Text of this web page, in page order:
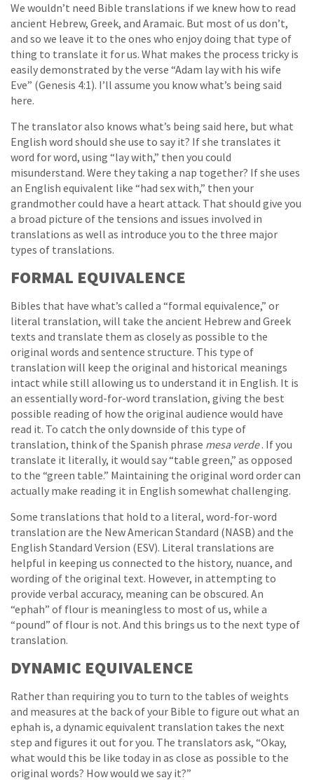
We wouldn’t need Bible translations if we knew how to read
ancient Hebrew, Greek, and Aramaic. But most of us don’t,
and so we leave it to the ones who enjoy doing that type of
thing to translate it for us. What makes the process tricky is
easily demonstrated by the verse “Adam lay with his wife
Eve” (Genesis 4:1). I’ll assume you know what’s being said
here.
The translator also knows what’s being said here, but what
English word should she use to say it? If she translates it
word for word, using “lay with,” then you could
misunderstand. Were they taking a nap together? If she uses
an English equivalent like “had sex with,” then your
grandmother could have a heart attack. That should give you
a broad picture of the tensions and issues involved in
translations as well as introduce you to the three major
types of translations.
FORMAL EQUIVALENCE
Bibles that have what’s called a “formal equivalence,” or
literal translation, will take the ancient Hebrew and Greek
texts and translate them as closely as possible to the
original words and sentence structure. This type of
translation will keep the original and historical meanings
intact while still allowing us to understand it in English. It is
an essentially word-for-word translation, giving the best
possible reading of how the original audience would have
read it. To catch the only downside of this type of
translation, think of the Spanish phrase mesa verde. If you
translate it literally, it would say “table green,” as opposed
to the “green table.” Maintaining the original word order can
actually make reading it in English somewhat challenging.
Some translations that hold to a literal, word-for-word
translation are the New American Standard (NASB) and the
English Standard Version (ESV). Literal translations are
helpful in keeping us connected to the history, nuance, and
wording of the original text. However, in attempting to
provide verbal accuracy, meaning can be obscured. An
“ephah” of flour is meaningless to most of us, while a
“pound” of flour is not. And this brings us to the next type of
translation.
DYNAMIC EQUIVALENCE
Rather than requiring you to turn to the tables of weights
and measures at the back of your Bible to figure out what an
ephah is, a dynamic equivalent translation takes the next
step and figures it out for you. The translators ask, “Okay,
what would this be like today in as close as possible to the
original words? How would we say it?”